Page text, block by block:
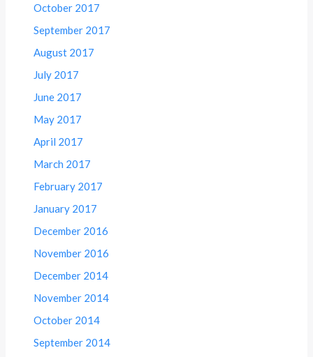
October 2017
September 2017
August 2017
July 2017
June 2017
May 2017
April 2017
March 2017
February 2017
January 2017
December 2016
November 2016
December 2014
November 2014
October 2014
September 2014